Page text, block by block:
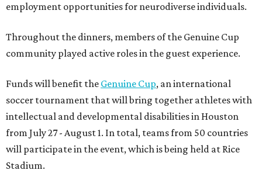
employment opportunities for neurodiverse individuals.
Throughout the dinners, members of the Genuine Cup
community played active roles in the guest experience.
Funds will benefit the Genuine Cup, an international
soccer tournament that will bring together athletes with
intellectual and developmental disabilities in Houston
from July 27 - August 1. In total, teams from 50 countries
will participate in the event, which is being held at Rice
Stadium.